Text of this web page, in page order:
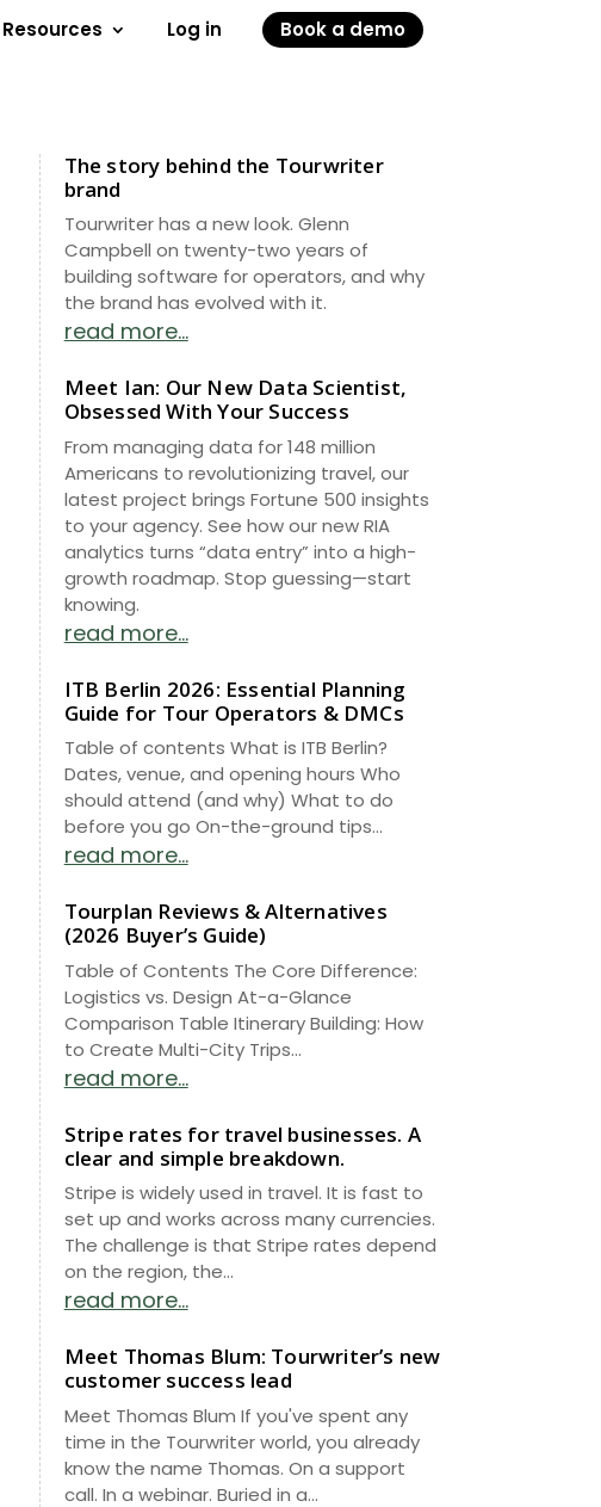
Resources Log in Book a demo
The story behind the Tourwriter
brand
Tourwriter has a new look. Glenn
Campbell on twenty-two years of
building software for operators, and why
the brand has evolved with it.
read more...
Meet Ian: Our New Data Scientist,
Obsessed With Your Success
From managing data for 148 million
Americans to revolutionizing travel, our
latest project brings Fortune 500 insights
to your agency. See how our new RIA
analytics turns “data entry” into a high-
growth roadmap. Stop guessing—start
knowing.
read more...
ITB Berlin 2026: Essential Planning
Guide for Tour Operators & DMCs
Table of contents What is ITB Berlin?
Dates, venue, and opening hours Who
should attend (and why) What to do
before you go On-the-ground tips...
read more...
Tourplan Reviews & Alternatives
(2026 Buyer’s Guide)
Table of Contents The Core Difference:
Logistics vs. Design At-a-Glance
Comparison Table Itinerary Building: How
to Create Multi-City Trips...
read more...
Stripe rates for travel businesses. A
clear and simple breakdown.
Stripe is widely used in travel. It is fast to
set up and works across many currencies.
The challenge is that Stripe rates depend
on the region, the...
read more...
Meet Thomas Blum: Tourwriter’s new
customer success lead
Meet Thomas Blum If you've spent any
time in the Tourwriter world, you already
know the name Thomas. On a support
call. In a webinar. Buried in a...